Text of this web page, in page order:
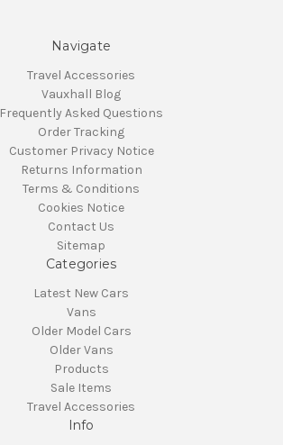
Navigate
Travel Accessories
Vauxhall Blog
Frequently Asked Questions
Order Tracking
Customer Privacy Notice
Returns Information
Terms & Conditions
Cookies Notice
Contact Us
Sitemap
Categories
Latest New Cars
Vans
Older Model Cars
Older Vans
Products
Sale Items
Travel Accessories
Info